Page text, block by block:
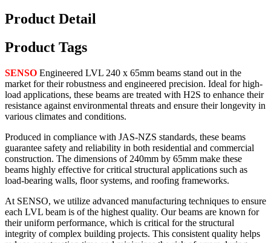
Product Detail
Product Tags
SENSO Engineered LVL 240 x 65mm beams stand out in the
market for their robustness and engineered precision. Ideal for high-
load applications, these beams are treated with H2S to enhance their
resistance against environmental threats and ensure their longevity in
various climates and conditions.
Produced in compliance with JAS-NZS standards, these beams
guarantee safety and reliability in both residential and commercial
construction. The dimensions of 240mm by 65mm make these
beams highly effective for critical structural applications such as
load-bearing walls, floor systems, and roofing frameworks.
At SENSO, we utilize advanced manufacturing techniques to ensure
each LVL beam is of the highest quality. Our beams are known for
their uniform performance, which is critical for the structural
integrity of complex building projects. This consistent quality helps